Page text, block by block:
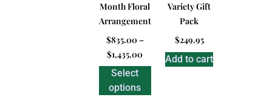
Month Floral
Arrangement
$835.00–
$1,435.00
Select
options
Variety Gift
Pack
$249.95
Add to cart